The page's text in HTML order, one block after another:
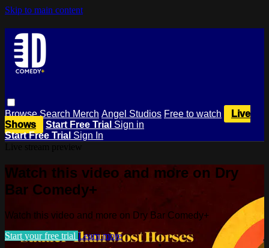
Skip to main content
BrowseSearch Merch Angel Studios Free to watch
Live
Shows
Start Free Trial Sign in
Start Free Trial Sign In
Watch this video and more on Dry
Bar Comedy+
Watch this video and more on Dry Bar Comedy+
Start your free trial Learn more